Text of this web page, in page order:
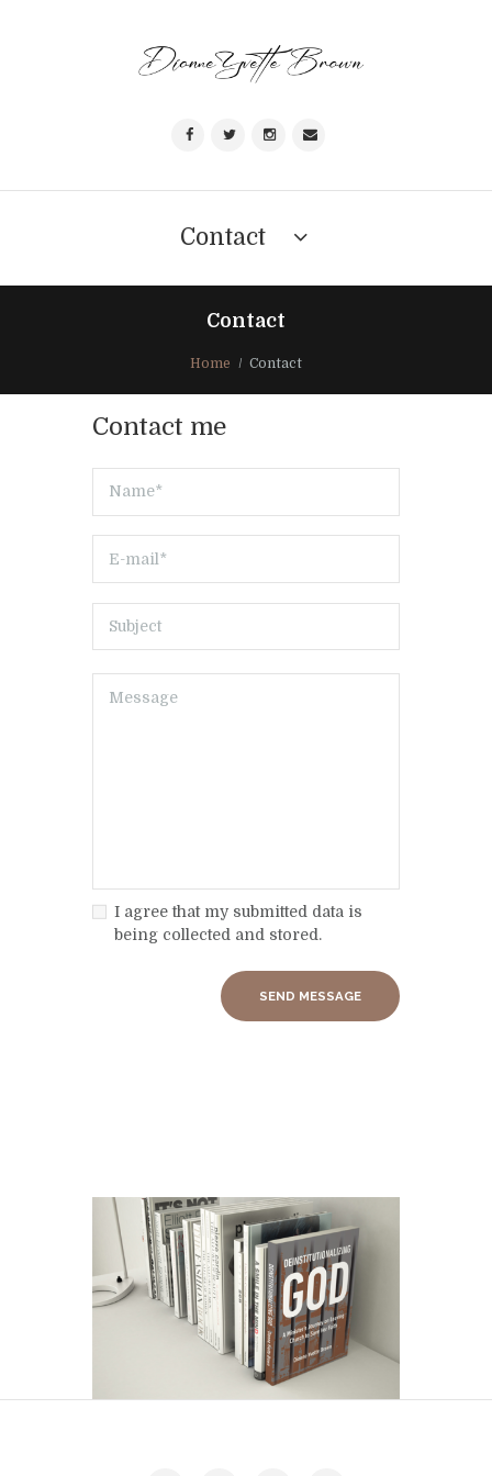
Contact
Contact
Home Contact
Contact me
I agree that my submitted data is
being collected and stored.